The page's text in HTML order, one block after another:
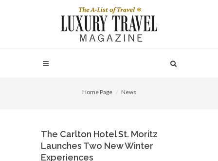
Home Page News
The Carlton Hotel St. Moritz
Launches Two New Winter
Experiences